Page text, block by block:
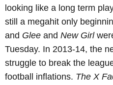
looking like a long term
still a megahit only
and Glee and New Girl
Tuesday. In 2013-14, the
struggle to break the
football inflations. The X